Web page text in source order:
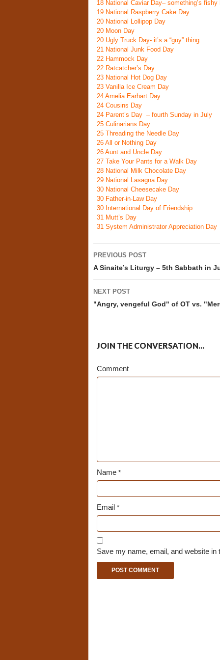
18 National Caviar Day– something’s fishy
19 National Raspberry Cake Day
20 National Lollipop Day
20 Moon Day
20 Ugly Truck Day- it’s a “guy” thing
21 National Junk Food Day
22 Hammock Day
22 Ratcatcher’s Day
23 National Hot Dog Day
23 Vanilla Ice Cream Day
24 Amelia Earhart Day
24 Cousins Day
24 Parent’s Day– fourth Sunday in July
25 Culinarians Day
25 Threading the Needle Day
26 All or Nothing Day
26 Aunt and Uncle Day
27 Take Your Pants for a Walk Day
28 National Milk Chocolate Day
29 National Lasagna Day
30 National Cheesecake Day
30 Father-in-Law Day
30 International Day of Friendship
31 Mutt’s Day
31 System Administrator Appreciation Day
Post
navigation
PREVIOUS POST
A Sinaite’s Liturgy – 5th Sabbath in
NEXT POST
"Angry, vengeful God" of OT vs.
JOIN THE CONVERSATION...
Comment
Name*
Email *
Save my name, email, and website